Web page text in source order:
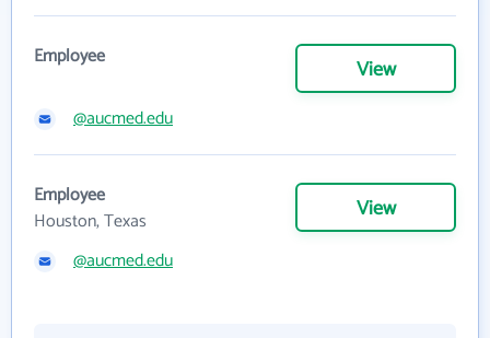
Employee View
@aucmed.edu
Employee
Houston, Texas
View
@aucmed.edu